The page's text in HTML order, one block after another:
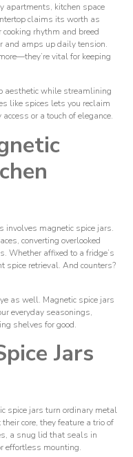
apartments, kitchen space
claims its worth as
rhythm and breed
and amps up daily tension.
vital for keeping
aesthetic while streamlining
like spices lets you reclaim
or a touch of elegance.
involves magnetic spice jars.
converting overlooked
Whether affixed to a fridge’s
retrieval. And counters?
as well. Magnetic spice jars
everyday seasonings,
shelves for good.
Jars
spice jars turn ordinary metal
core, they feature a trio of
a snug lid that seals in
effortless mounting.